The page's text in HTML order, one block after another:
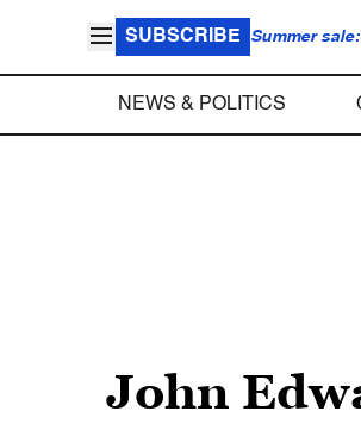
SUBSCRIBE Summer
NEWS & POLITICS
John